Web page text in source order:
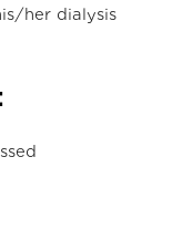
her dialysis